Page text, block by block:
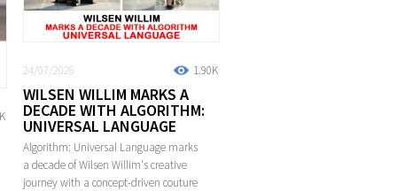
1.90K
24/07/2026
WILSEN WILLIM MARKS A
DECADE WITH ALGORITHM:
UNIVERSAL LANGUAGE
Algorithm: Universal Language marks
a decade of Wilsen Willim's creative
journey with a concept-driven couture